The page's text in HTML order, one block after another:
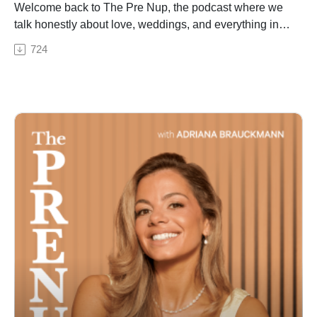
- Destination wedding travel tips: how to avoid losing
- The average cost of a honeymoon and how couples
couple needs one
- How Travel by Davids can help you plan every aspect
of your wedding travel in one place
- Wedding vendor tip: why you need a professional
bridal dresser on your wedding morning
This episode is brought to you by Travel by David's.
Plan your honeymoon, bachelorette, destination
wedding, or room block all in one place, with savings
up to 30%. Visit https://www.davidsbridal.com/travel to
get started today.
Welcome back to The Pre Nup, the podcast where we
talk honestly about love, weddings, and everything in
between. This week, Adriana sits down with Olivia
Landau, founder and CEO of The Clear Cut, to break
vs. natural diamond debate to the biggest myths in the
jewelry industry, Olivia breaks down how engagement
ring shopping has evolved — and what really matters
when choosing the perfect diamond. They also dive
into how Olivia built The Clear Cut from an Instagram
account into one of the most trusted engagement ring
brands in the world, what it's really like running a
business with your spouse, and why transparency in
the diamond industry is long overdue. If you're
searching for engagement ring advice, diamond buying
tips, or just want to know what your ring is actually
724